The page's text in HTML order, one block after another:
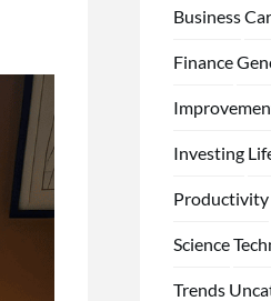
Business
Finance
Investing
Productivity
Science
Trends